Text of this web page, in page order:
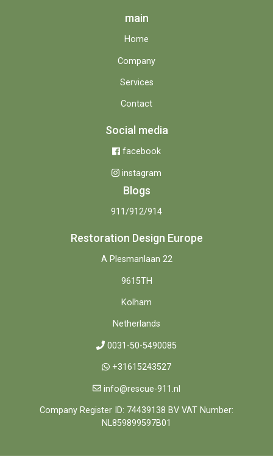
main
Home
Company
Services
Contact
Social media
facebook
instagram
Blogs
911/912/914
Restoration Design Europe
A Plesmanlaan 22
9615TH
Kolham
Netherlands
0031-50-5490085
+31615243527
info@rescue-911.nl
Company Register ID: 74439138 BV VAT Number:
NL859899597B01